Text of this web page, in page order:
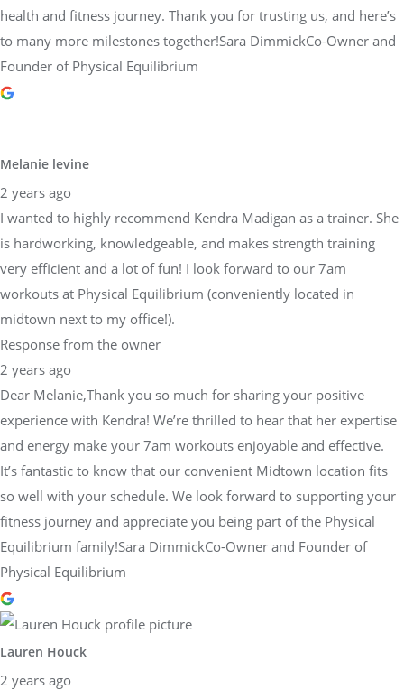
health and fitness journey. Thank you for trusting us, and here’s
to many more milestones together!Sara DimmickCo-Owner and
Founder of Physical Equilibrium
Melanie levine
2 years ago
I wanted to highly recommend Kendra Madigan as a trainer. She
is hardworking, knowledgeable, and makes strength training
very efficient and a lot of fun! I look forward to our 7am
workouts at Physical Equilibrium (conveniently located in
midtown next to my office!).
Response from the owner
2 years ago
Dear Melanie,Thank you so much for sharing your positive
experience with Kendra! We’re thrilled to hear that her expertise
and energy make your 7am workouts enjoyable and effective.
It’s fantastic to know that our convenient Midtown location fits
so well with your schedule. We look forward to supporting your
fitness journey and appreciate you being part of the Physical
Equilibrium family!Sara DimmickCo-Owner and Founder of
Physical Equilibrium
Lauren Houck
2 years ago